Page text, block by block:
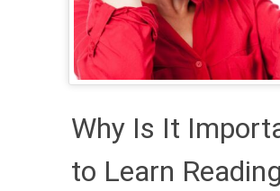
Why Is It
to Learn Reading